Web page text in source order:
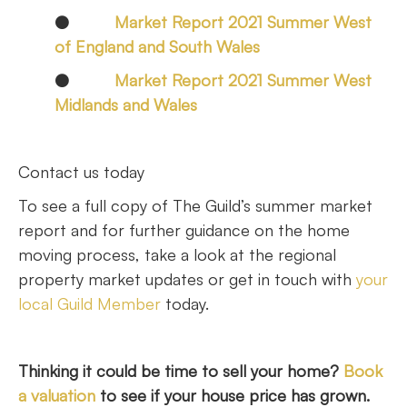
● Market Report 2021 Summer West
of England and South Wales
● Market Report 2021 Summer West
Midlands and Wales
Contact us today
To see a full copy of The Guild’s summer market
report and for further guidance on the home
moving process, take a look at the regional
property market updates or get in touch with your
local Guild Member today.
Thinking it could be time to sell your home? Book
a valuation to see if your house price has grown.